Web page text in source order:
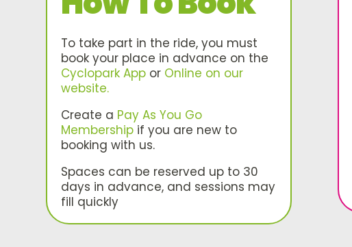
To take part in the ride, you must
book your place in advance on the
Cyclopark App or Online on our
website.
Create a Pay As You Go
Membership if you are new to
booking with us.
Spaces can be reserved up to 30
days in advance, and sessions may
fill quickly